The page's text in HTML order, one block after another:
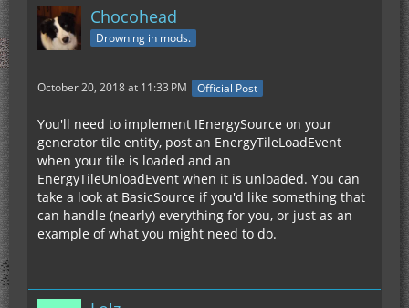
Chocohead
Drowning in mods.
October 20, 2018 at 11:33 PM Official Post
You'll need to implement IEnergySource on your
generator tile entity, post an EnergyTileLoadEvent
when your tile is loaded and an
EnergyTileUnloadEvent when it is unloaded. You can
take a look at BasicSource if you'd like something that
can handle (nearly) everything for you, or just as an
example of what you might need to do.